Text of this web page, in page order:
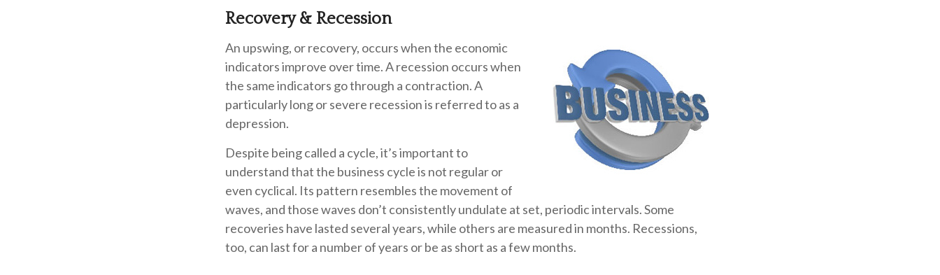
Recovery & Recession
An upswing, or recovery, occurs when the economic
indicators improve over time. A recession occurs when
the same indicators go through a contraction. A
particularly long or severe recession is referred to as a
depression.
Despite being called a cycle, it’s important to
understand that the business cycle is not regular or
even cyclical. Its pattern resembles the movement of
waves, and those waves don’t consistently undulate at set, periodic intervals. Some
recoveries have lasted several years, while others are measured in months. Recessions,
too, can last for a number of years or be as short as a few months.